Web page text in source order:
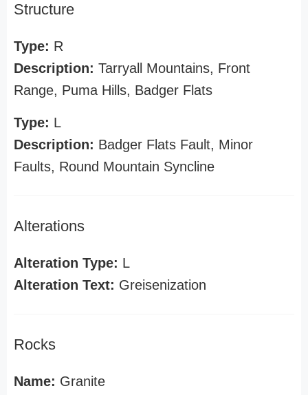
Structure
Type: R
Description: Tarryall Mountains, Front
Range, Puma Hills, Badger Flats
Type: L
Description: Badger Flats Fault, Minor
Faults, Round Mountain Syncline
Alterations
Alteration Type: L
Alteration Text: Greisenization
Rocks
Name: Granite